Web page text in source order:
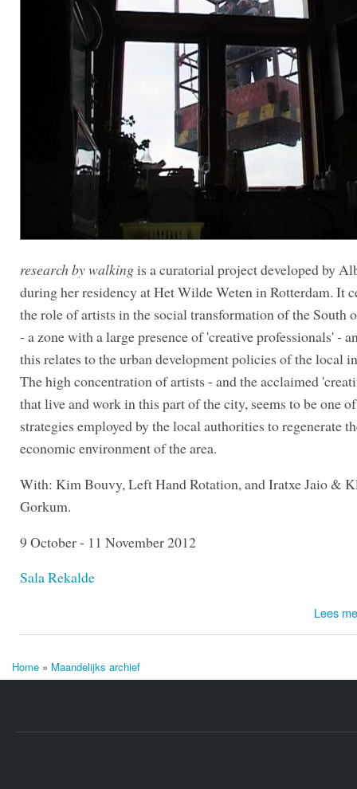
research by walkingis a curatorial project developed by
during her residency at Het Wilde Weten in Rotterdam. It
the role of artists in the social transformation of the South
- a zone with a large presence of 'creative professionals' -
this relates to the urban development policies of the local
The high concentration of artists - and the acclaimed
that live and work in this part of the city, seems to be one
strategies employed by the local authorities to regenerate
economic environment of the area.
With: Kim Bouvy, Left Hand Rotation, and Iratxe Jaio &
Gorkum.
9 October - 11 November 2012
Sala Rekalde
Lees
U bent hier
Home » Maandelijks archief